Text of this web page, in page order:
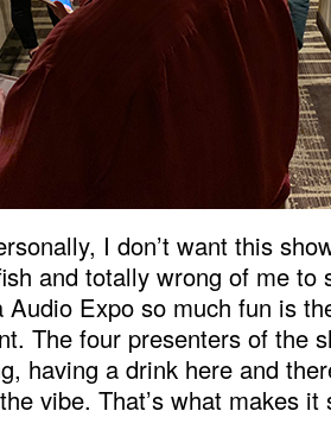
I don’t want this
and totally wrong of me to
Audio Expo so much fun is
The four presenters of the
having a drink here and
vibe. That’s what makes it